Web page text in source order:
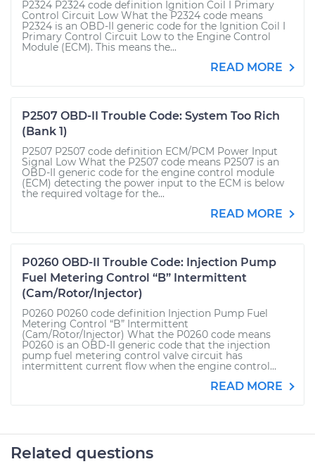
P2324 P2324 code definition Ignition Coil I Primary
Control Circuit Low What the P2324 code means
P2324 is an OBD-II generic code for the Ignition Coil I
Primary Control Circuit Low to the Engine Control
Module (ECM). This means the...
READ MORE
P2507 OBD-II Trouble Code: System Too Rich
(Bank 1)
P2507 P2507 code definition ECM/PCM Power Input
Signal Low What the P2507 code means P2507 is an
OBD-II generic code for the engine control module
(ECM) detecting the power input to the ECM is below
the required voltage for the...
READ MORE
P0260 OBD-II Trouble Code: Injection Pump
Fuel Metering Control “B” Intermittent
(Cam/Rotor/Injector)
P0260 P0260 code definition Injection Pump Fuel
Metering Control “B” Intermittent
(Cam/Rotor/Injector) What the P0260 code means
P0260 is an OBD-II generic code that the injection
pump fuel metering control valve circuit has
intermittent current flow when the engine control...
READ MORE
Related questions